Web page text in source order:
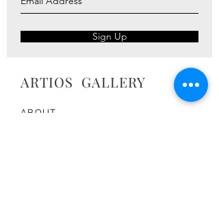
Sign Up
ARTIOS ​GALLERY
ABOUT